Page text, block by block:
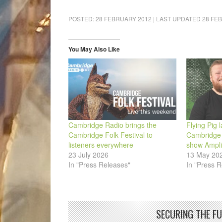
Facebook
(Opens
window)
LinkedIn
(Opens
window)
Pinterest
(Opens
WhatsApp
(Opens
Twitter
(Opens
link
to
window)
POSTED:28 FEBRUARY 2012 | LAST UPDATED 28
You May Also Like
Cambridge Radio brings the
Cambridge Folk Festival to
listeners everywhere
23 July 2026
In "Press Releases"
Flying Pig
show
13 May
In "Press
SECURING THE